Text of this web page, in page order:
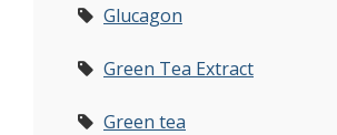
Glucagon
Green Tea Extract
Green tea